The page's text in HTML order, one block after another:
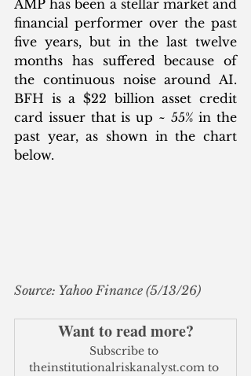
AMP has been a stellar market and
financial performer over the past
five years, but in the last twelve
months has suffered because of
the continuous noise around AI.
BFH is a $22 billion asset credit
card issuer that is up ~ 55% in the
past year, as shown in the chart
below.
Source: Yahoo Finance (5/13/26)
Want to read more?
Subscribe to
theinstitutionalriskanalyst.com to